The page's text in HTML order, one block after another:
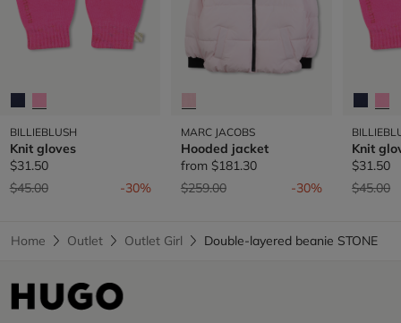
BILLIEBLUSH
Knit gloves
$31.50
Price reduced from
$45.00to -30%
MARC JACOBS
Hooded jacket
from $181.30
Price reduced from
$259.00to -30%
Knit
$31.50
Price
$45.00to
Home Outlet Outlet Girl Double-layered beanie STONE